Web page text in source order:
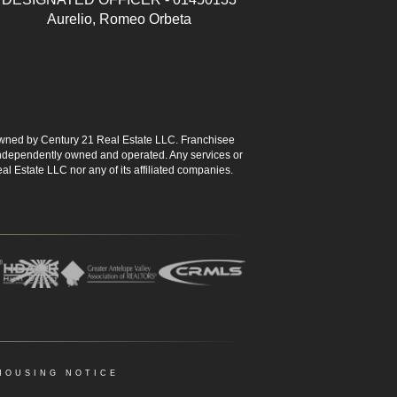
Aurelio, Romeo Orbeta
by Century 21 Real Estate LLC. Franchisee
owned and operated. Any services or
Estate LLC nor any of its affiliated companies.
NOTICE